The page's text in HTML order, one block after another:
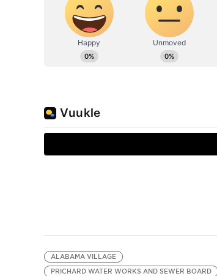
ALABAMA VILLAGE
PRICHARD WATER WORKS AND SEWER BOARD